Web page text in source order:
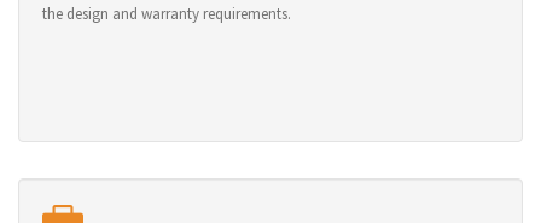
the design and warranty requirements.